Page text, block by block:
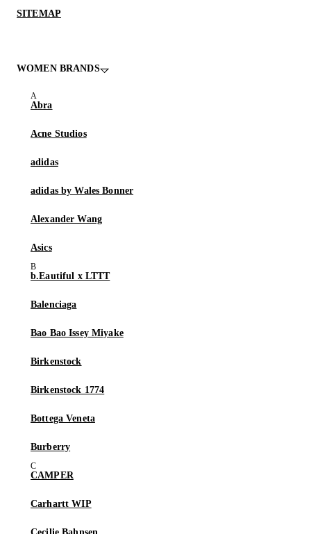
SITEMAP
WOMEN BRANDS
Abra
Acne Studios
adidas
adidas by Wales Bonner
Alexander Wang
Asics
b.Eautiful x LTTT
Balenciaga
Bao Bao Issey Miyake
Birkenstock
Birkenstock 1774
Bottega Veneta
Burberry
CAMPER
Carhartt WIP